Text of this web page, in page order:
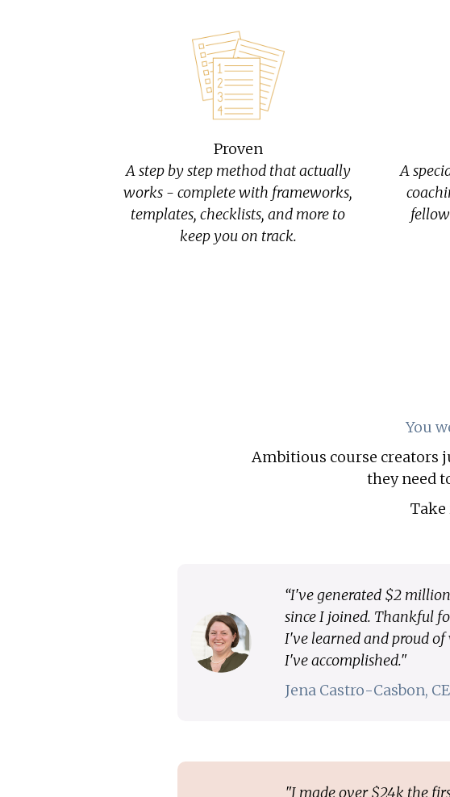
Proven
A step by step method that actually
works - complete with frameworks,
templates, checklists, and more to
keep you on track.
A
You
Ambitious course creators
they need
Take
“I've generated $2
since I joined. Thankful
I've learned and proud
I've accomplished."
Jena Castro-Casbon,
"I made over $24k the